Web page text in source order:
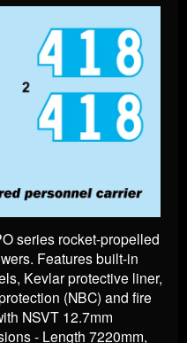
series rocket-propelled
Features built-in
Kevlar protective liner,
(NBC) and fire
NSVT 12.7mm
- Length 7220mm,